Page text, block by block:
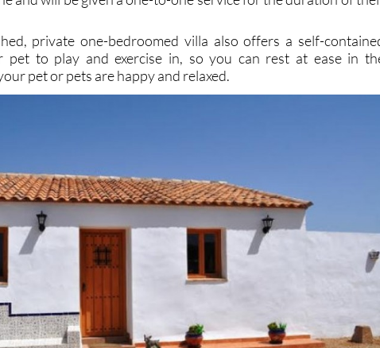
private one-bedroomed villa also offers a self-
pet or pets are happy and relaxed.